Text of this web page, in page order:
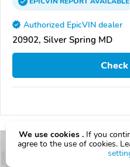
Authorized EpicVIN dealer
20902, Silver Spring MD
We use cookies . If you
agree to the use of cookies.